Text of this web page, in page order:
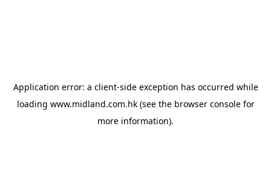
Application error: a client-side exception has occurred while
loading www.midland.com.hk(see the browser consolefor
more information).